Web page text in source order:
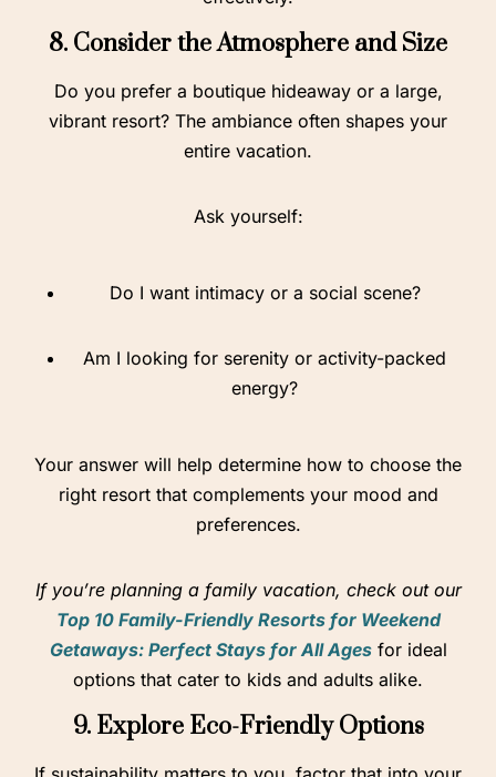
8. Consider the Atmosphere and Size
Do you prefer a boutique hideaway or a large,
vibrant resort? The ambiance often shapes your
entire vacation.
Ask yourself:
Do I want intimacy or a social scene?
Am I looking for serenity or activity-packed
energy?
Your answer will help determine how to choose the
right resort that complements your mood and
preferences.
If you’re planning a family vacation, check out our
Top 10 Family-Friendly Resorts for Weekend
Getaways: Perfect Stays for All Agesfor ideal
options that cater to kids and adults alike.
9. Explore Eco-Friendly Options